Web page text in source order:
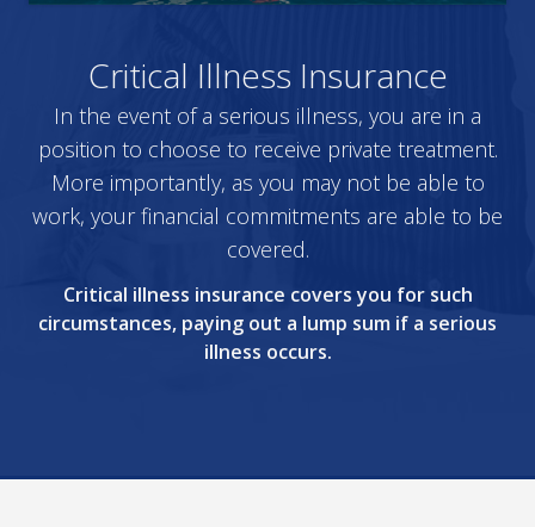
Critical Illness Insurance
In the event of a serious illness, you are in a
position to choose to receive private treatment.
More importantly, as you may not be able to
work, your financial commitments are able to be
covered.
Critical illness insurance covers you for such
circumstances, paying out a lump sum if a serious
illness occurs.